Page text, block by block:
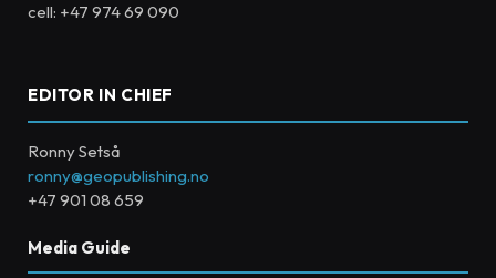
cell: +47 974 69 090
EDITOR IN CHIEF
Ronny Setså
ronny@geopublishing.no
+47 901 08 659
Media Guide